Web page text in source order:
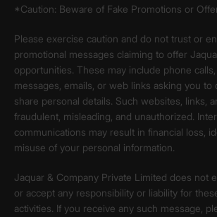
*Caution: Beware of Fake Promotions or
Please exercise caution and do not trust or
promotional messages claiming to offer
opportunities. These may include phone
messages, emails, or web links asking you to
share personal details. Such websites, links,
fraudulent, misleading, and unauthorized.
communications may result in financial loss,
misuse of your personal information.
Jaquar & Company Private Limited does not
or accept any responsibility or liability for
activities. If you receive any such message,